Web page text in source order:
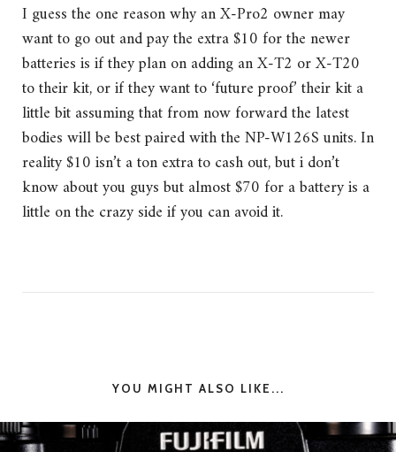
I guess the one reason why an X-Pro2 owner may
want to go out and pay the extra $10 for the newer
batteries is if they plan on adding an X-T2 or X-T20
to their kit, or if they want to ‘future proof’ their kit a
little bit assuming that from now forward the latest
bodies will be best paired with the NP-W126S units. In
reality $10 isn’t a ton extra to cash out, but i don’t
know about you guys but almost $70 for a battery is a
little on the crazy side if you can avoid it.
YOU MIGHT ALSO LIKE...